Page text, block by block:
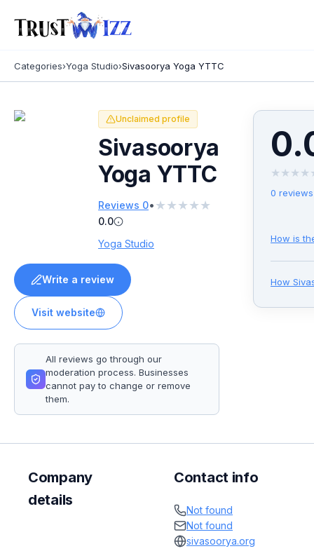
Categories›Yoga Studio›Sivasoorya Yoga YTTC
Unclaimed profile
Sivasoorya
Yoga YTTC
Reviews 0• ★★★★★
0.0
Yoga Studio
Write a review
Visit website
All reviews go through our
moderation process. Businesses
cannot pay to change or remove
them.
★ ★ ★ ★
0 reviews
How is
How
Company
details
Contact info
Not found
Not found
sivasoorya.org